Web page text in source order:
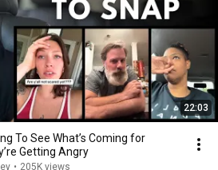
22:03
To See What’s Coming for
Getting Angry
• 205K views